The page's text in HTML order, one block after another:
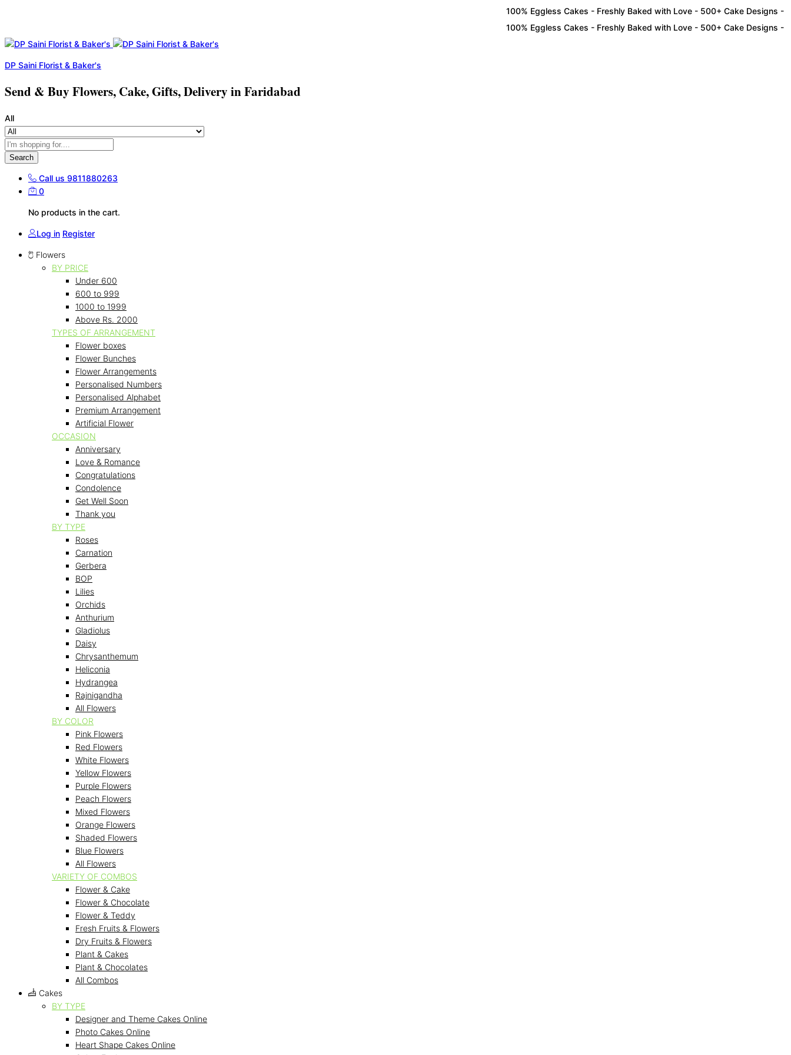
100% Eggless Cakes - Freshly Baked with Love - 500+ Cake Designs -
100% Eggless Cakes - Freshly Baked with Love - 500+ Cake Designs -
DP Saini Florist & Baker's
Send & Buy Flowers, Cake, Gifts, Delivery in Faridabad
All
Search
Call us 9811880263
0
No products in the cart.
Log in Register
Flowers
BY PRICE
Under 600
600 to 999
1000 to 1999
Above Rs. 2000
TYPES OF ARRANGEMENT
Flower boxes
Flower Bunches
Flower Arrangements
Personalised Numbers
Personalised Alphabet
Premium Arrangement
Artificial Flower
OCCASION
Anniversary
Love & Romance
Congratulations
Condolence
Get Well Soon
Thank you
BY TYPE
Roses
Carnation
Gerbera
BOP
Lilies
Orchids
Anthurium
Gladiolus
Daisy
Chrysanthemum
Heliconia
Hydrangea
Rajnigandha
All Flowers
BY COLOR
Pink Flowers
Red Flowers
White Flowers
Yellow Flowers
Purple Flowers
Peach Flowers
Mixed Flowers
Orange Flowers
Shaded Flowers
Blue Flowers
All Flowers
VARIETY OF COMBOS
Flower & Cake
Flower & Chocolate
Flower & Teddy
Fresh Fruits & Flowers
Dry Fruits & Flowers
Plant & Cakes
Plant & Chocolates
All Combos
Cakes
BY TYPE
Designer and Theme Cakes Online
Photo Cakes Online
Heart Shape Cakes Online